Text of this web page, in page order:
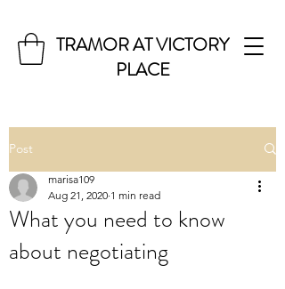
TRAMOR AT VICTORY
PLACE
Post
What you need to know
about negotiating
marisa109
Aug 21, 2020 1 min read